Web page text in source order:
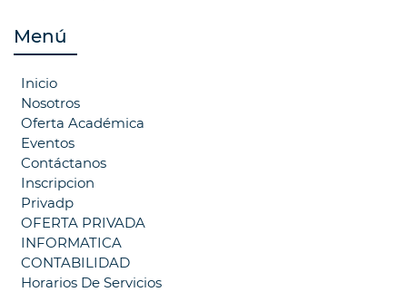
Menú
Inicio
Nosotros
Oferta Académica
Eventos
Contáctanos
Inscripcion
Privadp
OFERTA PRIVADA
INFORMATICA
CONTABILIDAD
Horarios De Servicios